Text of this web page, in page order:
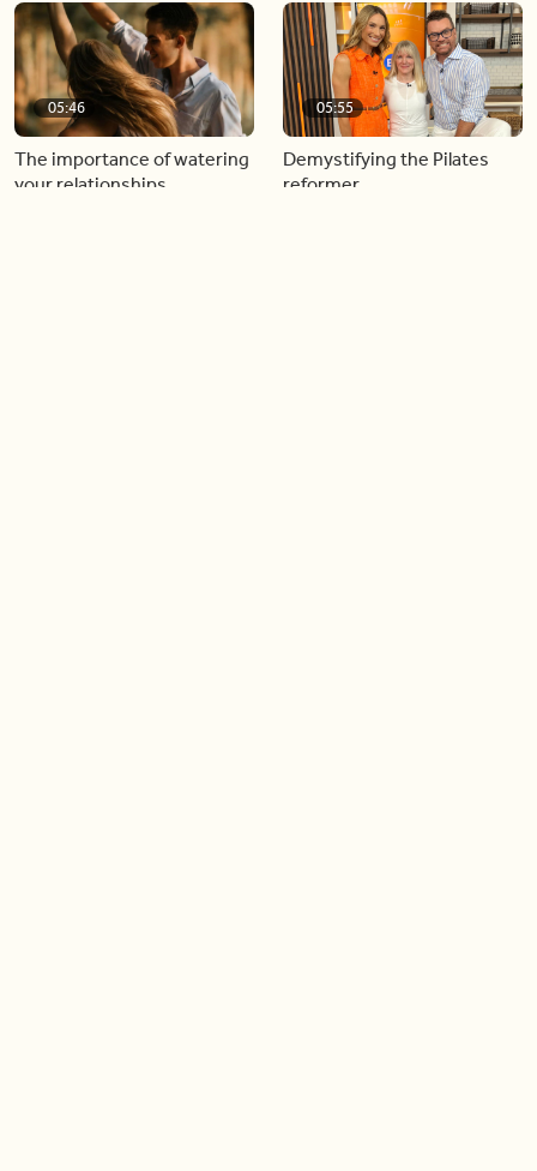
05:46
The importance of watering
your relationships
05:55
Demystifying the Pilates
reformer